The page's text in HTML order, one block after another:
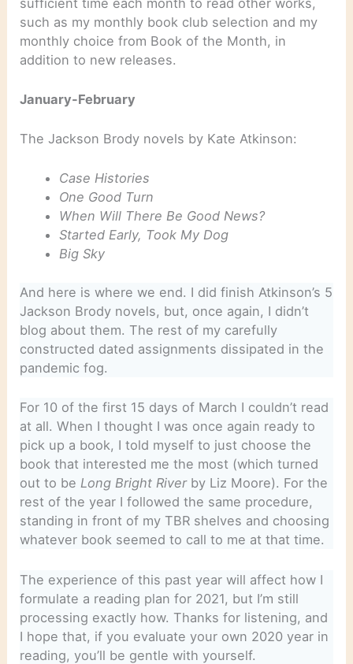
such as my monthly book club selection and my
monthly choice from Book of the Month, in
addition to new releases.
January-February
The Jackson Brody novels by Kate Atkinson:
Case Histories
One Good Turn
When Will There Be Good News?
Started Early, Took My Dog
Big Sky
And here is where we end. I did finish Atkinson’s 5
Jackson Brody novels, but, once again, I didn’t
blog about them. The rest of my carefully
constructed dated assignments dissipated in the
pandemic fog.
For 10 of the first 15 days of March I couldn’t read
at all. When I thought I was once again ready to
pick up a book, I told myself to just choose the
book that interested me the most (which turned
out to beLong Bright Riverby Liz Moore). For the
rest of the year I followed the same procedure,
standing in front of my TBR shelves and choosing
whatever book seemed to call to me at that time.
The experience of this past year will affect how I
formulate a reading plan for 2021, but I’m still
processing exactly how. Thanks for listening, and
I hope that, if you evaluate your own 2020 year in
reading, you’ll be gentle with yourself.